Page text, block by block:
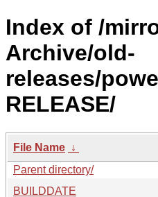
Index of /
Archive/old-
releases/
RELEASE/
File Name ↓
Parent directory/
BUILDDATE